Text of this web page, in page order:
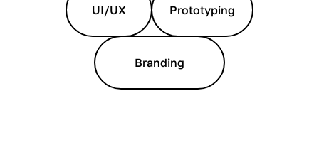
UI/UX Prototyping
Branding